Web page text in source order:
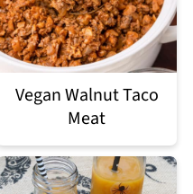
Vegan Walnut Taco
Meat